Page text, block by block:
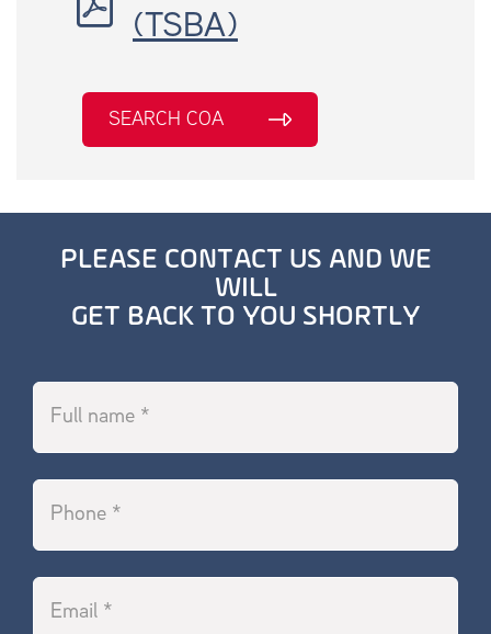
(TSBA)
SEARCH COA
PLEASE CONTACT US AND WE
WILL
GET BACK TO YOU SHORTLY